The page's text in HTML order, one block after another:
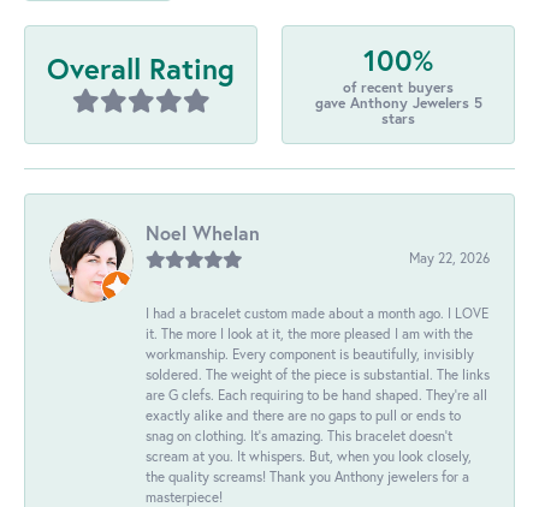
Overall Rating 100%
of recent buyers
gave Anthony Jewelers 5
stars
Noel Whelan
May 22, 2026
I had a bracelet custom made about a month ago. I LOVE
it. The more I look at it, the more pleased I am with the
workmanship. Every component is beautifully, invisibly
soldered. The weight of the piece is substantial. The links
are G clefs. Each requiring to be hand shaped. They're all
exactly alike and there are no gaps to pull or ends to
snag on clothing. It's amazing. This bracelet doesn't
scream at you. It whispers. But, when you look closely,
the quality screams! Thank you Anthony jewelers for a
masterpiece!